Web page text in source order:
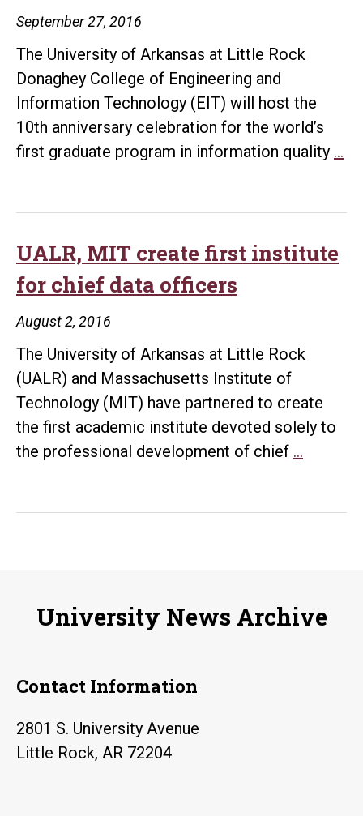
of
September 27, 2016
The University of Arkansas at Little Rock
Donaghey College of Engineering and
Information Technology (EIT) will host the
10th anniversary celebration for the world’s
first graduate program in information quality …
UALR, MIT create first institute
for chief data officers
August 2, 2016
The University of Arkansas at Little Rock
(UALR) and Massachusetts Institute of
Technology (MIT) have partnered to create
the first academic institute devoted solely to
the professional development of chief …
for
data
University News Archive
Contact Information
2801 S. University Avenue
Little Rock, AR 72204